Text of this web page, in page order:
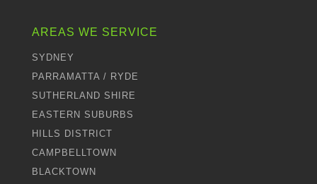
AREAS WE SERVICE
SYDNEY
PARRAMATTA / RYDE
SUTHERLAND SHIRE
EASTERN SUBURBS
HILLS DISTRICT
CAMPBELLTOWN
BLACKTOWN